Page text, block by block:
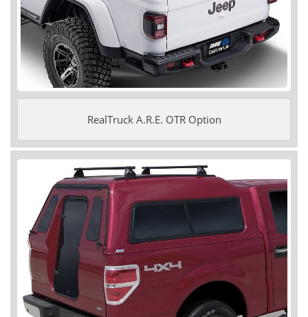
RealTruck A.R.E. OTR Option